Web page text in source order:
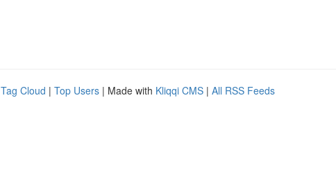
Tag Cloud | Top Users | Made with Kliqqi CMS | All RSS Feeds